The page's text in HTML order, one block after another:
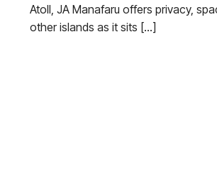
Atoll, JA Manafaru offers privacy,
other islands as it sits […]